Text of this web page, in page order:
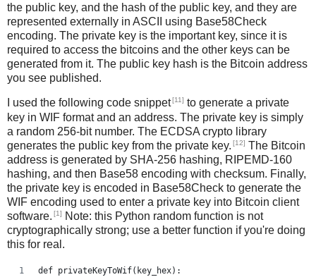
the public key, and the hash of the public key, and they are
represented externally in ASCII using Base58Check
encoding. The private key is the important key, since it is
required to access the bitcoins and the other keys can be
generated from it. The public key hash is the Bitcoin address
you see published.
I used the following code snippet [11] to generate a private
key in WIF format and an address. The private key is simply
a random 256-bit number. The ECDSA crypto library
generates the public key from the private key. [12] The Bitcoin
address is generated by SHA-256 hashing, RIPEMD-160
hashing, and then Base58 encoding with checksum. Finally,
the private key is encoded in Base58Check to generate the
WIF encoding used to enter a private key into Bitcoin client
software. [1]
Note: this Python random function is not
cryptographically strong; use a better function if you're doing
this for real.
def privateKeyToWif(key_hex):